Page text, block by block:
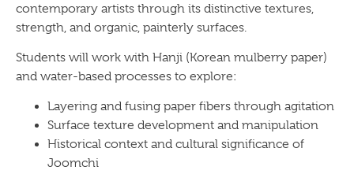
contemporary artists through its distinctive textures,
strength, and organic, painterly surfaces.
Students will work with Hanji (Korean mulberry paper)
and water-based processes to explore:
Layering and fusing paper fibers through agitation
Surface texture development and manipulation
Historical context and cultural significance of
Joomchi